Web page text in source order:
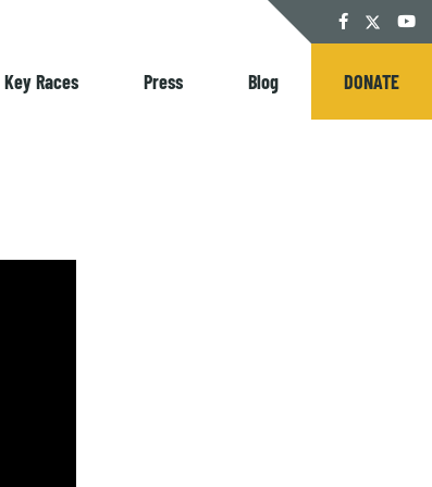
Facebook
Twitter
Key Races Press Blog DONATE